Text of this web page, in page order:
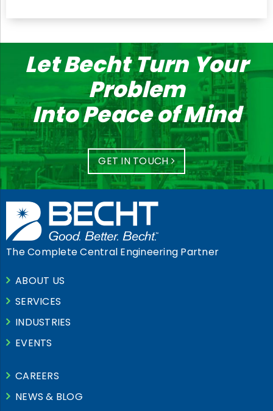
Let Becht Turn Your
Problem
Into Peace of Mind
GET IN TOUCH
The Complete Central Engineering Partner
ABOUT US
SERVICES
INDUSTRIES
EVENTS
CAREERS
NEWS & BLOG